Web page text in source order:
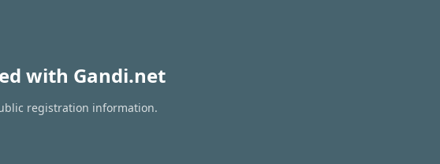
with Gandi.net
registration information.